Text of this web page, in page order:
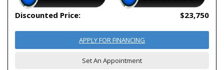
Discounted Price: $23,750
APPLY FOR FINANCING
Set An Appointment